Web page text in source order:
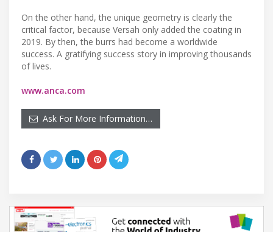
On the other hand, the unique geometry is clearly the
critical factor, because Versah only added the coating in
2019. By then, the burrs had become a worldwide
success. A gratifying success story in improving thousands
of lives.
www.anca.com
Ask For More Information…